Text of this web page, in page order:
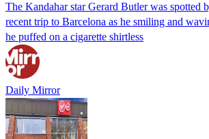
The Kandahar star Gerard Butler was spotted
recent trip to Barcelona as he smiling and
he puffed on a cigarette shirtless
Daily Mirror